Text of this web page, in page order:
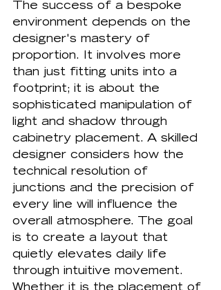
The success of a bespoke
environment depends on the
designer's mastery of
proportion. It involves more
than just fitting units into a
footprint; it is about the
sophisticated manipulation of
light and shadow through
cabinetry placement. A skilled
designer considers how the
technical resolution of
junctions and the precision of
every line will influence the
overall atmosphere. The goal
is to create a layout that
quietly elevates daily life
through intuitive movement.